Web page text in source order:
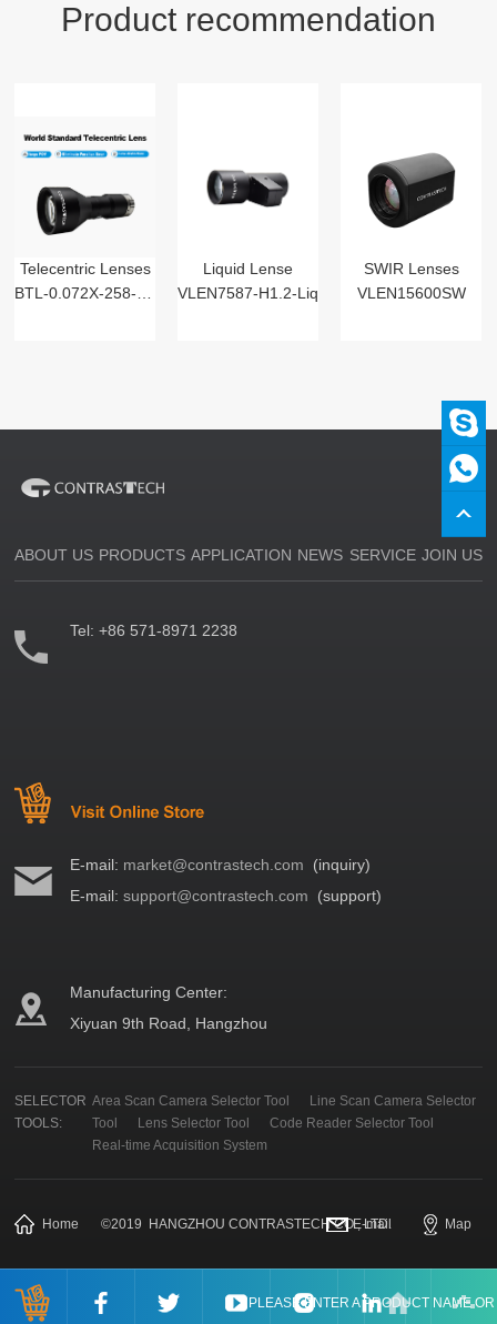
Product recommendation
Telecentric Lenses
BTL-0.072X-258-125(LM)
Liquid Lense
VLEN7587-H1.2-Liq
SWIR Lenses
VLEN15600SW
ABOUT US PRODUCTS APPLICATION NEWS SERVICE JOIN US
Tel:+86 571-8971 2238
E-mail: market@contrastech.com (inquiry)
E-mail:support@contrastech.com (support)
Manufacturing Center:
Xiyuan 9th Road, Hangzhou
SELECTOR
TOOLS:
Area Scan Camera Selector Tool
Line Scan Camera Selector
Tool
Lens Selector Tool
Code Reader Selector Tool
Real-time Acquisition System
Home ©2019 HANGZHOU CONTRASTECH CO., LTD.
E-mail Map
PLEASE ENTER A PRODUCT NAME